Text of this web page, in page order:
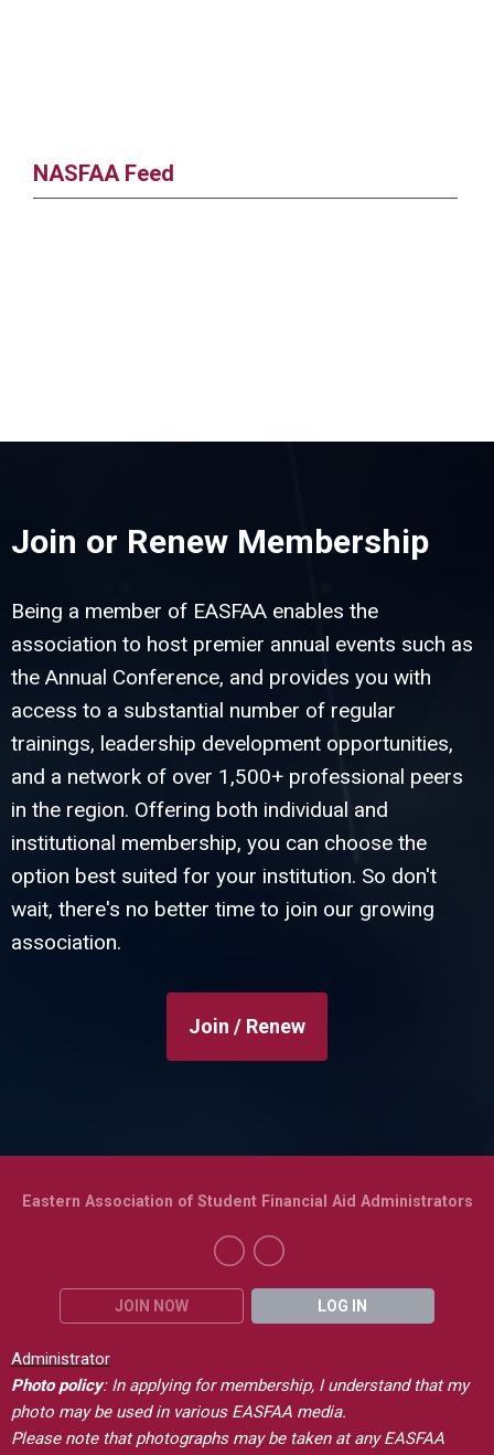
NASFAA Feed
Join or Renew Membership
Being a member of EASFAA enables the
association to host premier annual events such as
the Annual Conference, and provides you with
access to a substantial number of regular
trainings, leadership development opportunities,
and a network of over 1,500+ professional peers
in the region. Offering both individual and
institutional membership, you can choose the
option best suited for your institution. So don't
wait, there's no better time to join our growing
association.
Join / Renew
JOIN NOW LOG IN
Administrator
Photo policy: In applying for membership, I understand that my
photo may be used in various EASFAA media.
Please note that photographs may be taken at any EASFAA
Eastern Association of Student Financial Aid Administrators